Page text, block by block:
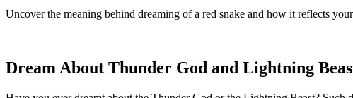
Uncover the meaning behind dreaming of a red snake and how it reflects
Dream About Thunder God and Lightning